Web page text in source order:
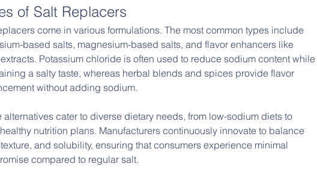
of Salt Replacers
come in various formulations. The most common types include
based salts, magnesium-based salts, and flavor enhancers like
Potassium chloride is often used to reduce sodium content while
a salty taste, whereas herbal blends and spices provide flavor
without adding sodium.
alternatives cater to diverse dietary needs, from low-sodium diets to
nutrition plans. Manufacturers continuously innovate to balance
and solubility, ensuring that consumers experience minimal
compared to regular salt.